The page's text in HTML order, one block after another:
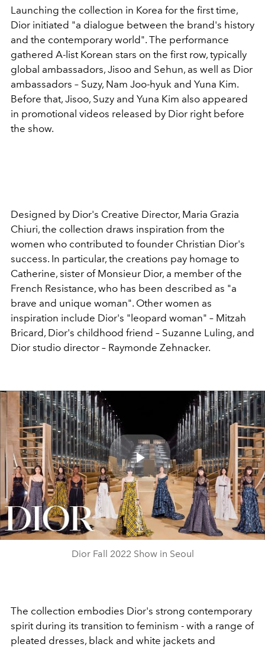
Launching the collection in Korea for the first time,
Dior initiated "a dialogue between the brand's history
and the contemporary world". The performance
gathered A-list Korean stars on the first row, typically
global ambassadors, Jisoo and Sehun, as well as Dior
ambassadors – Suzy, Nam Joo-hyuk and Yuna Kim.
Before that, Jisoo, Suzy and Yuna Kim also appeared
in promotional videos released by Dior right before
the show.
Designed by Dior's Creative Director, Maria Grazia
Chiuri, the collection draws inspiration from the
women who contributed to founder Christian Dior's
success. In particular, the creations pay homage to
Catherine, sister of Monsieur Dior, a member of the
French Resistance, who has been described as "a
brave and unique woman". Other women as
inspiration include Dior's "leopard woman" – Mitzah
Bricard, Dior's childhood friend – Suzanne Luling, and
Dior studio director – Raymonde Zehnacker.
Play
Video
Dior Fall 2022 Show in Seoul
The collection embodies Dior's strong contemporary
spirit during its transition to feminism - with a range of
pleated dresses, black and white jackets and